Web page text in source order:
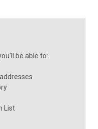
be able to:
List